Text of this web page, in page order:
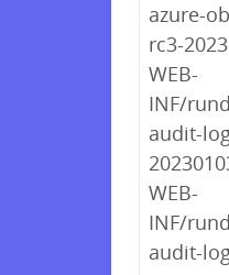
azure-
rc3-
WEB-
INF/
audit-
WEB-
INF/
audit-